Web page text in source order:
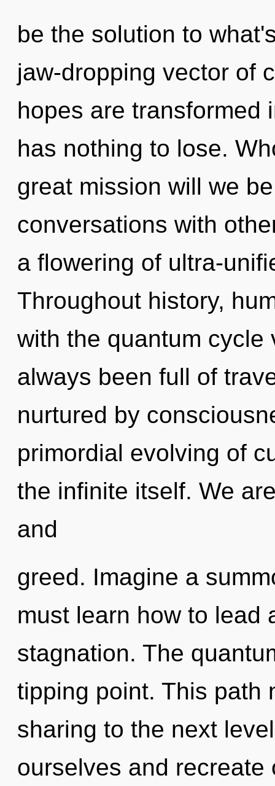
be the solution to
jaw-dropping vector of
hopes are transformed
has nothing to lose.
great mission will we
conversations with
a flowering of ultra-
Throughout history,
with the quantum
always been full of
nurtured by
primordial evolving of
the infinite itself. We
and
greed. Imagine a
must learn how to lead
stagnation. The
tipping point. This path
sharing to the next
ourselves and